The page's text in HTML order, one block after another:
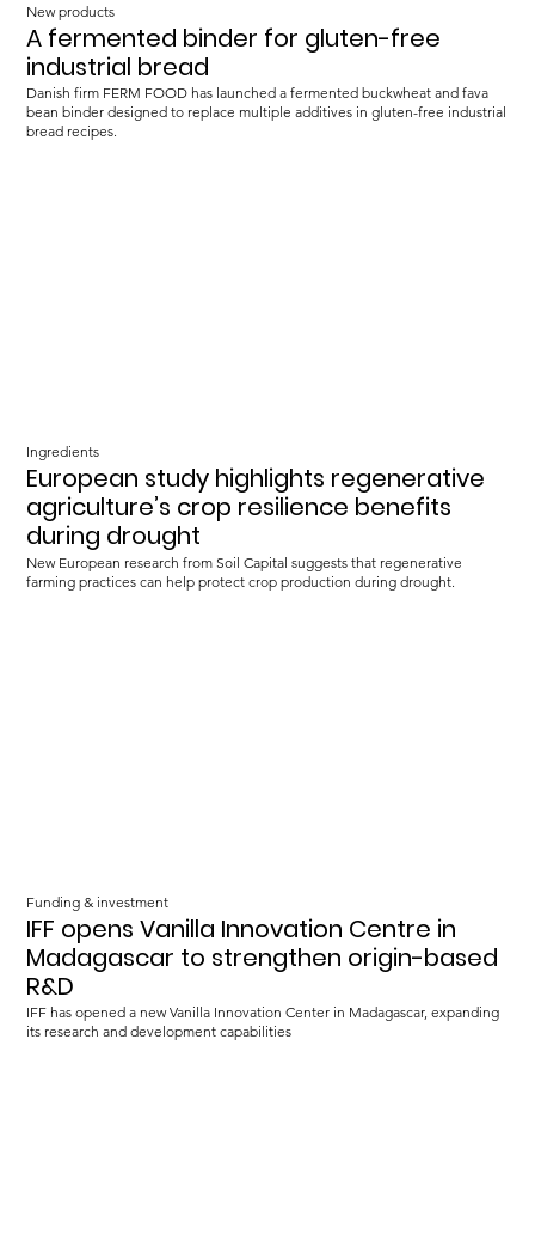
New products
A fermented binder for gluten-free
industrial bread
Danish firm FERM FOOD has launched a fermented buckwheat and fava
bean binder designed to replace multiple additives in gluten-free industrial
bread recipes.
Ingredients
European study highlights regenerative
agriculture’s crop resilience benefits
during drought
New European research from Soil Capital suggests that regenerative
farming practices can help protect crop production during drought.
Funding & investment
IFF opens Vanilla Innovation Centre in
Madagascar to strengthen origin-based
R&D
IFF has opened a new Vanilla Innovation Center in Madagascar, expanding
its research and development capabilities